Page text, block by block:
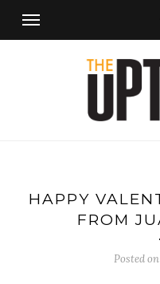
HAPPY
FROM
Posted on